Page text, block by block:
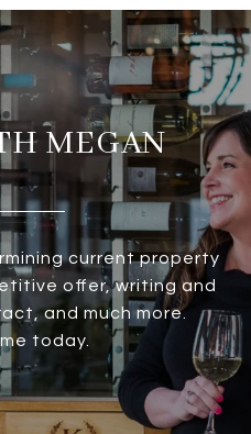
MEGAN
current property
offer, writing and
and much more.
today.